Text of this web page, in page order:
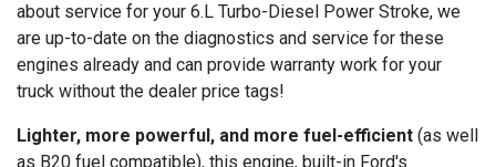
about service for your 6.L Turbo-Diesel Power Stroke, we
are up-to-date on the diagnostics and service for these
engines already and can provide warranty work for your
truck without the dealer price tags!
Lighter, more powerful, and more fuel-efficient (as well
as B20 fuel compatible), this engine, built-in Ford's